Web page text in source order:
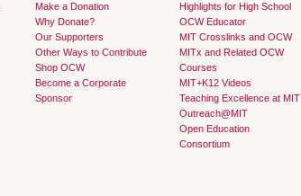
Make a Donation
Why Donate?
Our Supporters
Other Ways to Contribute
Shop OCW
Become a Corporate
Sponsor
Highlights for High School
OCW Educator
MIT Crosslinks and OCW
MITx and Related OCW
Courses
MIT+K12 Videos
Teaching Excellence at MIT
Outreach@MIT
Open Education
Consortium